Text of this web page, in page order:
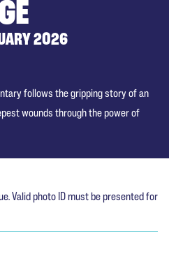
2026
follows the gripping story of an
wounds through the power of
Valid photo ID must be presented for